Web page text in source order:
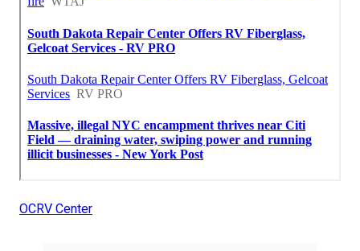
OCRV Center